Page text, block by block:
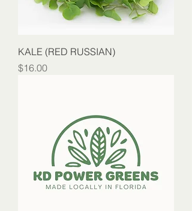
KALE (RED RUSSIAN)
Price
$16.00